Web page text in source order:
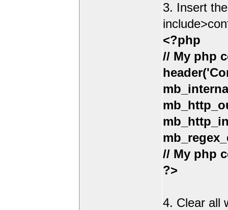
3. Insert
<?php
// My php
// My php
?>
4. Clear all